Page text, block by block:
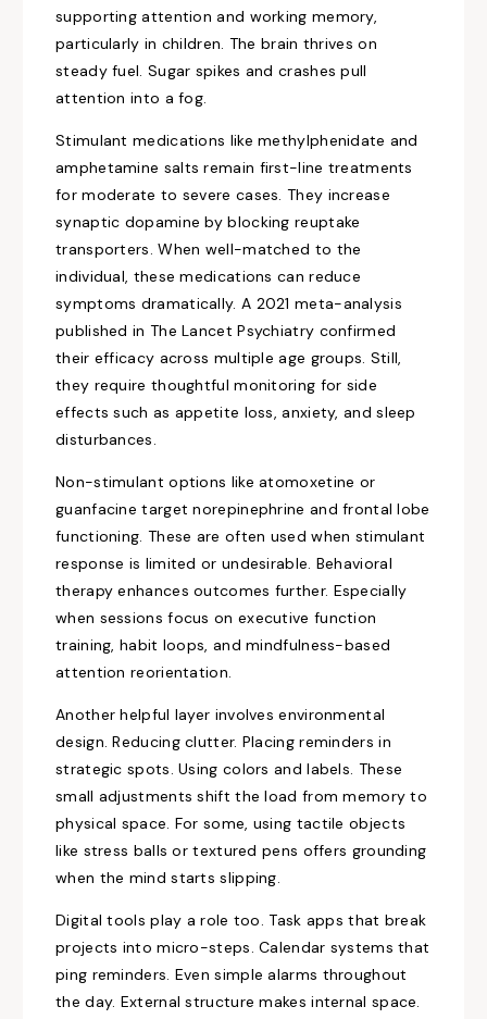
supporting attention and working memory,
particularly in children. The brain thrives on
steady fuel. Sugar spikes and crashes pull
attention into a fog.
Stimulant medications like methylphenidate and
amphetamine salts remain first-line treatments
for moderate to severe cases. They increase
synaptic dopamine by blocking reuptake
transporters. When well-matched to the
individual, these medications can reduce
symptoms dramatically. A 2021 meta-analysis
published in The Lancet Psychiatry confirmed
their efficacy across multiple age groups. Still,
they require thoughtful monitoring for side
effects such as appetite loss, anxiety, and sleep
disturbances.
Non-stimulant options like atomoxetine or
guanfacine target norepinephrine and frontal lobe
functioning. These are often used when stimulant
response is limited or undesirable. Behavioral
therapy enhances outcomes further. Especially
when sessions focus on executive function
training, habit loops, and mindfulness-based
attention reorientation.
Another helpful layer involves environmental
design. Reducing clutter. Placing reminders in
strategic spots. Using colors and labels. These
small adjustments shift the load from memory to
physical space. For some, using tactile objects
like stress balls or textured pens offers grounding
when the mind starts slipping.
Digital tools play a role too. Task apps that break
projects into micro-steps. Calendar systems that
ping reminders. Even simple alarms throughout
the day. External structure makes internal space.